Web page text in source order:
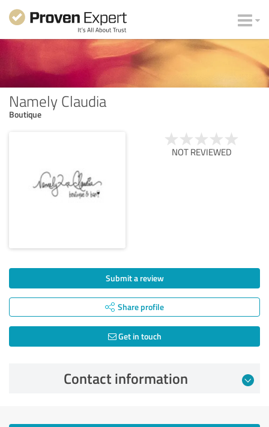
Namely Claudia
Boutique
NOT REVIEWED
Submit a review
Share profile
Get in touch
Contact information